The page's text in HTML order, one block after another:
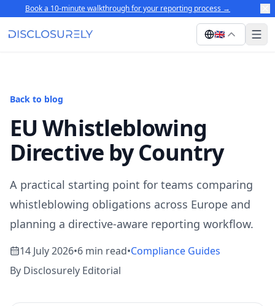
Book a 10-minute walkthrough for your reporting process →
🇬🇧
Back to blog
EU Whistleblowing
Directive by Country
A practical starting point for teams comparing
whistleblowing obligations across Europe and
planning a directive-aware reporting workflow.
14 July 2026•6 min read•Compliance Guides
By Disclosurely Editorial